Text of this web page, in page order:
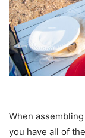
When
you have all of